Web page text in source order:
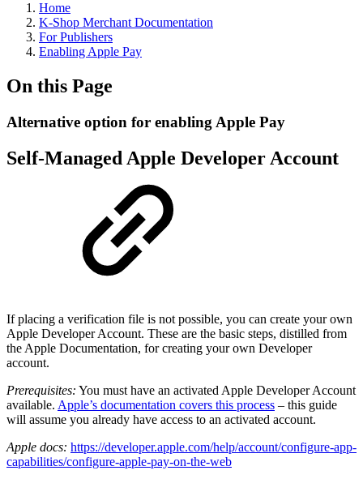
Home
K-Shop Merchant Documentation
For Publishers
Enabling Apple Pay
On this Page
Alternative option for enabling Apple Pay
Self-Managed Apple Developer Account
If placing a verification file is not possible, you can create your own
Apple Developer Account. These are the basic steps, distilled from
the Apple Documentation, for creating your own Developer
account.
Prerequisites: You must have an activated Apple Developer Account
available. Apple’s documentation covers this process – this guide
will assume you already have access to an activated account.
Apple docs: https://developer.apple.com/help/account/configure-app-
capabilities/configure-apple-pay-on-the-web